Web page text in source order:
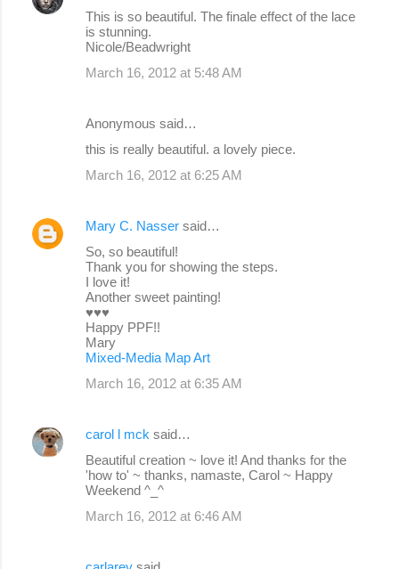
This is so beautiful. The finale effect of the lace
is stunning.
Nicole/Beadwright
March 16, 2012 at 5:48 AM
Anonymous said…
this is really beautiful. a lovely piece.
March 16, 2012 at 6:25 AM
Mary C. Nasser said…
So, so beautiful!
Thank you for showing the steps.
I love it!
Another sweet painting!
♥♥♥
Happy PPF!!
Mary
Mixed-Media Map Art
March 16, 2012 at 6:35 AM
carol l mck said…
Beautiful creation ~ love it! And thanks for the
'how to' ~ thanks, namaste, Carol ~ Happy
Weekend ^_^
March 16, 2012 at 6:46 AM